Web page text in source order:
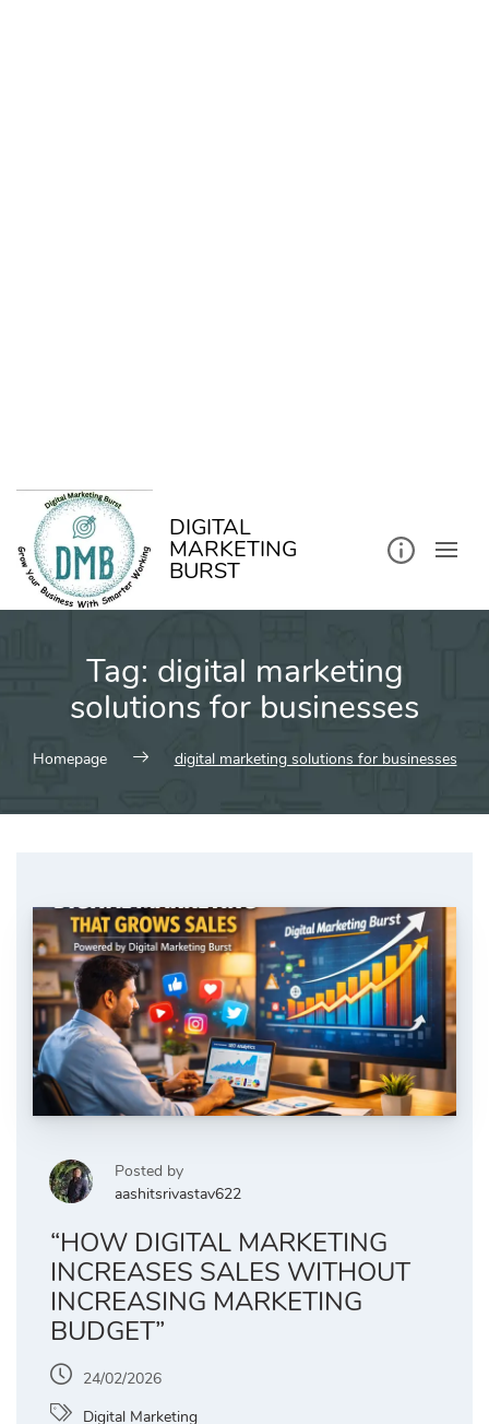
DIGITAL
MARKETING
BURST
Tag: digital marketing
solutions for businesses
Homepage digital marketing solutions for businesses
Posted by
aashitsrivastav622
“HOW DIGITAL MARKETING
INCREASES SALES WITHOUT
INCREASING MARKETING
BUDGET”
24/02/2026
Digital Marketing